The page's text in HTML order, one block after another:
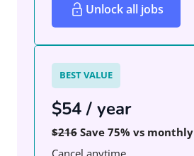
Unlock all jobs
BEST VALUE
$54 / year
$216 Save 75% vs monthly